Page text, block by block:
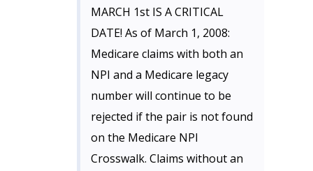
MARCH 1st IS A CRITICAL
DATE! As of March 1, 2008:
Medicare claims with both an
NPI and a Medicare legacy
number will continue to be
rejected if the pair is not found
on the Medicare NPI
Crosswalk. Claims without an